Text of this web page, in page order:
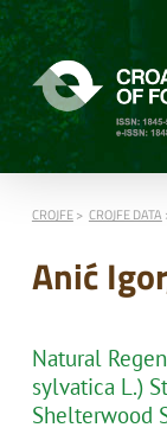
CROJFE CROJFE DATA
Anić
Natural
sylvatica L.)
Shelterwood